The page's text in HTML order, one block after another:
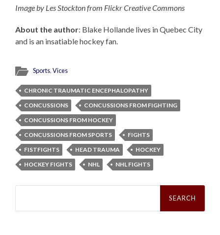
Image by Les Stockton from Flickr Creative Commons
About the author: Blake Hollande lives in Quebec City
and is an insatiable hockey fan.
Sports,Vices
CHRONIC TRAUMATIC ENCEPHALOPATHY
CONCUSSIONS
CONCUSSIONS FROM FIGHTING
CONCUSSIONS FROM HOCKEY
CONCUSSIONS FROM SPORTS
FIGHTS
FISTFIGHTS
HEAD TRAUMA
HOCKEY
HOCKEY FIGHTS
NHL NHL FIGHTS
Search